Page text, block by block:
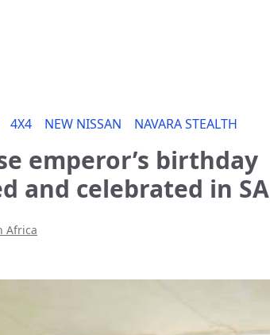
4X4 NEW NISSAN NAVARA STEALTH
emperor’s birthday
and celebrated in SA
Africa